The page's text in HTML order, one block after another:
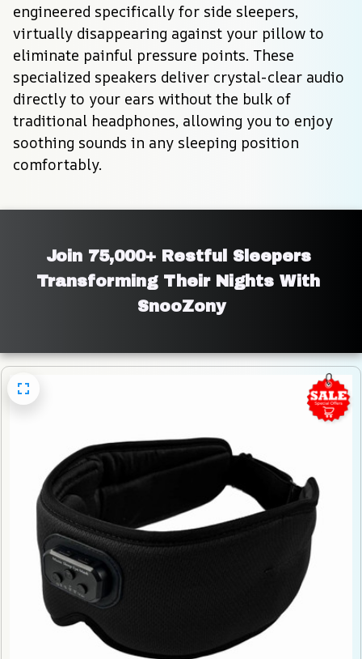
engineered specifically for side sleepers,
virtually disappearing against your pillow to
eliminate painful pressure points. These
specialized speakers deliver crystal-clear audio
directly to your ears without the bulk of
traditional headphones, allowing you to enjoy
soothing sounds in any sleeping position
comfortably.
Join 75,000+ Restful Sleepers
Transforming Their Nights With
SnooZony